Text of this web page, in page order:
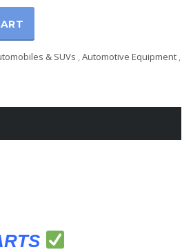
& SUVs ,Automotive Equipment ,